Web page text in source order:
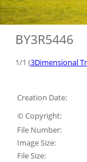
BY3R5446
1/1 (3Dimensional
Creation Date:
© Copyright:
File Number:
Image Size:
File Size: